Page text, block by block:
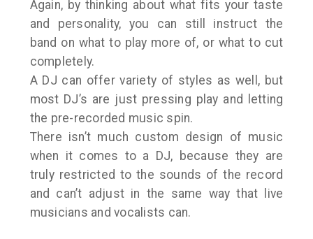
Again, by thinking about what fits your taste
and personality, you can still instruct the
band on what to play more of, or what to cut
completely.
A DJ can offer variety of styles as well, but
most DJ’s are just pressing play and letting
the pre-recorded music spin.
There isn’t much custom design of music
when it comes to a DJ, because they are
truly restricted to the sounds of the record
and can’t adjust in the same way that live
musicians and vocalists can.